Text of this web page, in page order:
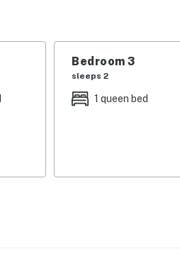
Bedroom 3
sleeps 2
1 queen bed